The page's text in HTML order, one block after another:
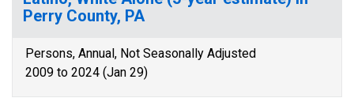
Perry County, PA
Persons, Annual, Not Seasonally Adjusted
2009 to 2024 (Jan 29)